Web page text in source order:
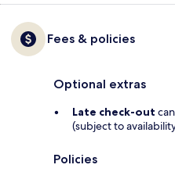
Fees & policies
Optional extras
Late check-out
(subject to
Policies